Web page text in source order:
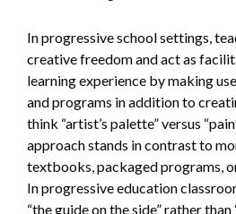
In progressive school settings,
creative freedom and act as
learning experience by making
and programs in addition to
think “artist’s palette” versus
approach stands in contrast to
textbooks, packaged programs,
In progressive education
“the guide on the side” rather than